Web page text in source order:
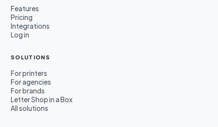
Features
Pricing
Integrations
Log in
SOLUTIONS
For printers
For agencies
For brands
Letter Shop in a Box
All solutions